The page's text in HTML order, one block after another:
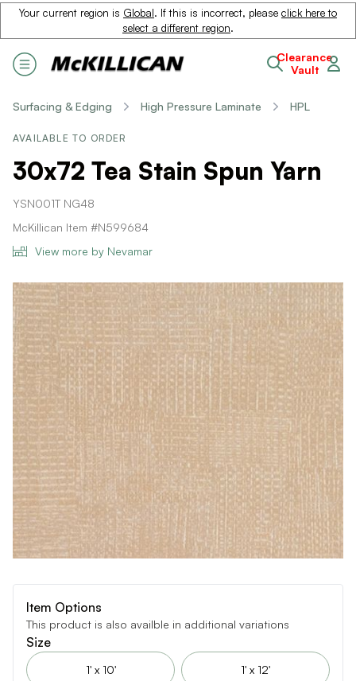
Your current region is Global. If this is incorrect, please click here to
select a different region.
Clearance
Vault
Surfacing & Edging High Pressure Laminate HPL
AVAILABLE TO ORDER
30x72 Tea Stain Spun Yarn
YSN001T NG48
McKillican Item #N599684
View more by Nevamar
Item Options
This product is also availble in additional variations
Size
1' x 10' 1' x 12'